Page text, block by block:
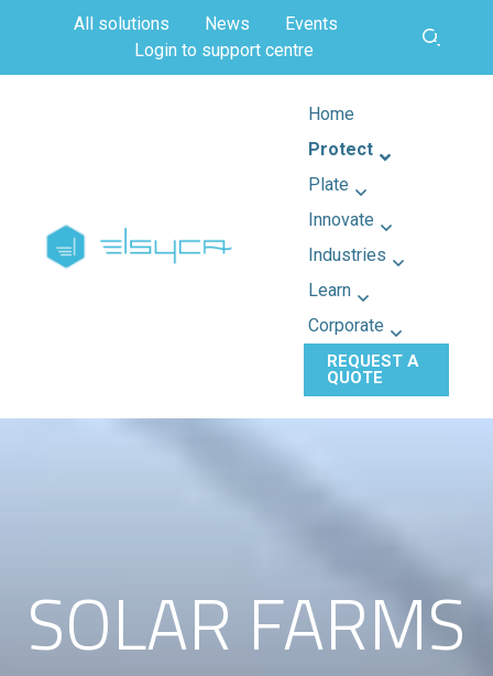
All solutions News
Events
Login to support centre
Home
Protect
Plate
Innovate
Industries
Learn
Corporate
REQUEST A
QUOTE
SOLAR FARMS